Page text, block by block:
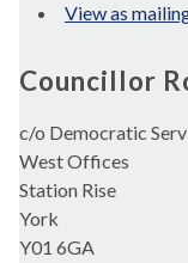
View as
Councillor
c/o Democratic
West Offices
Station Rise
York
Y01 6GA